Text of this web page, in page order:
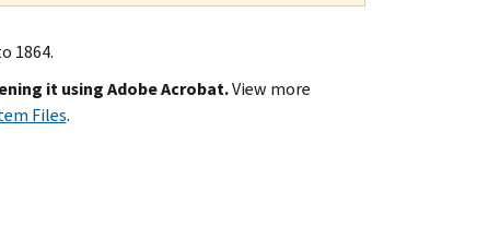
1864.
it using Adobe Acrobat.View more
Files.